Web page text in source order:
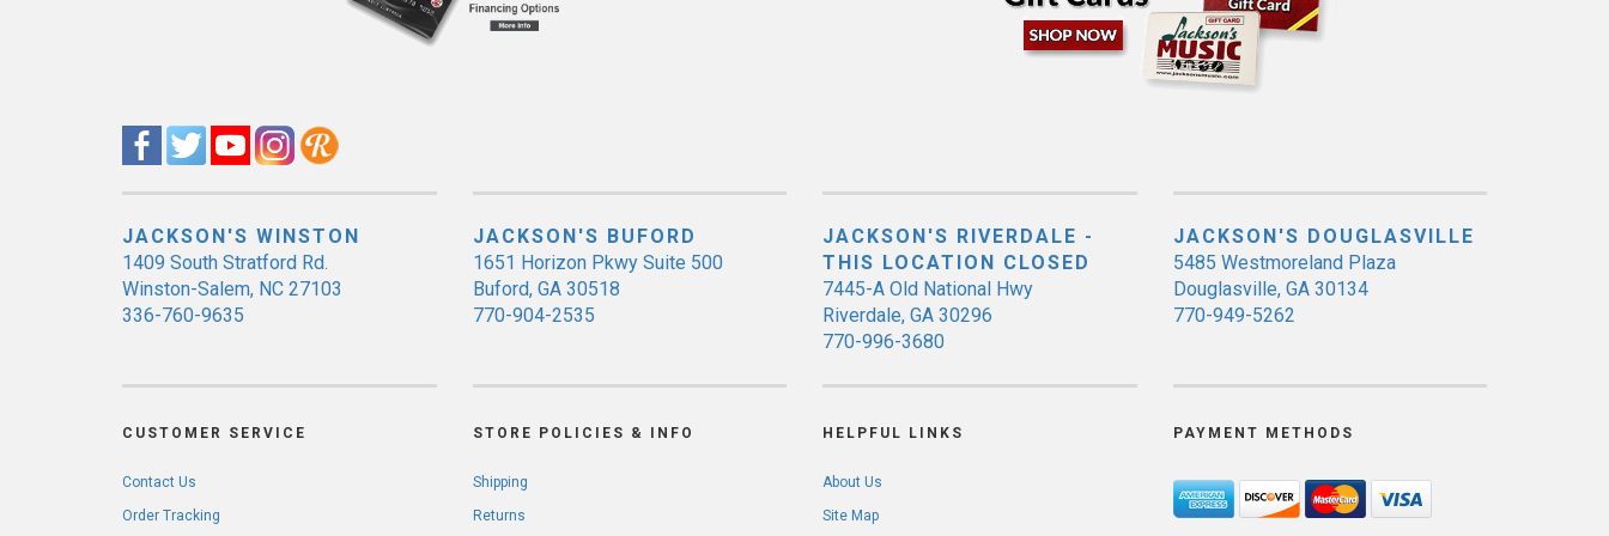
JACKSON'S WINSTON
1409 South Stratford Rd.
Winston-Salem, NC 27103
336-760-9635
JACKSON'S BUFORD
1651 Horizon Pkwy Suite 500
Buford, GA 30518
770-904-2535
JACKSON'S RIVERDALE -
THIS LOCATION CLOSED
7445-A Old National Hwy
Riverdale, GA 30296
770-996-3680
JACKSON'S DOUGLASVILLE
5485 Westmoreland Plaza
Douglasville, GA 30134
770-949-5262
CUSTOMER SERVICE
Contact Us
Order Tracking
STORE POLICIES & INFO
Shipping
Returns
HELPFUL LINKS
About Us
Site Map
PAYMENT METHODS